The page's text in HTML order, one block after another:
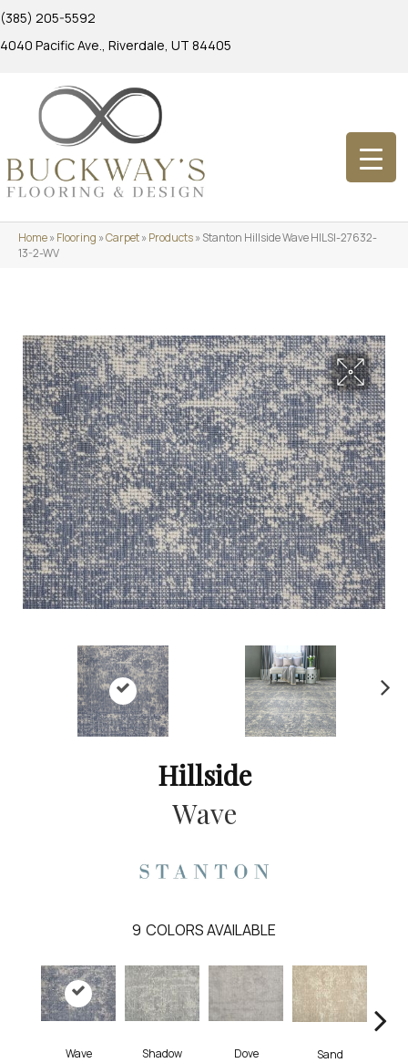
(385) 205-5592
4040 Pacific Ave., Riverdale, UT 84405
Home»Flooring »Carpet»Products»Stanton Hillside Wave HILSI-27632-
13-2-WV
Hillside
Wave
9 COLORS AVAILABLE
Wave Shadow Dove Sand